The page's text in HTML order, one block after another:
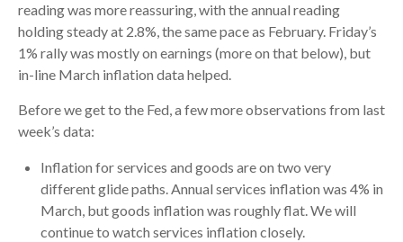
reading was more reassuring, with the annual reading
holding steady at 2.8%, the same pace as February. Friday’s
1% rally was mostly on earnings (more on that below), but
in-line March inflation data helped.
Before we get to the Fed, a few more observations from last
week’s data:
Inflation for services and goods are on two very
different glide paths. Annual services inflation was 4% in
March, but goods inflation was roughly flat. We will
continue to watch services inflation closely.